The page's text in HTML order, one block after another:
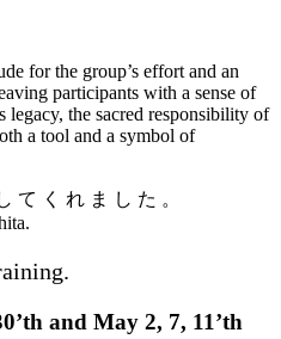
for the group’s effort and an
participants with a sense of
legacy, the sacred responsibility of
a tool and a symbol of
て く れ ま し た 。
and May 2, 7, 11’th